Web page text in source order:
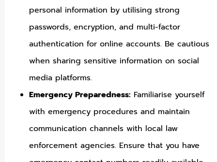
personal information by utilising strong
passwords, encryption, and multi-factor
authentication for online accounts. Be cautious
when sharing sensitive information on social
media platforms.
Emergency Preparedness: Familiarise yourself
with emergency procedures and maintain
communication channels with local law
enforcement agencies. Ensure that you have